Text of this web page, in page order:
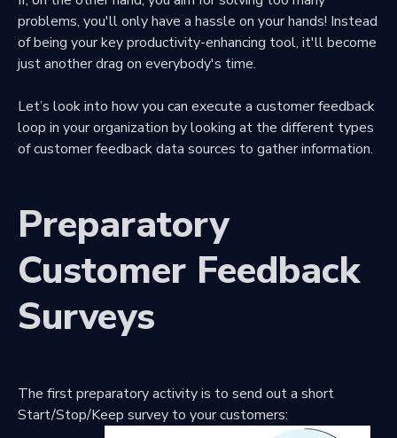
problems, you'll only have a hassle on your hands! Instead
of being your key productivity-enhancing tool, it'll become
just another drag on everybody's time.
Let’s look into how you can execute a customer feedback
loop in your organization by looking at the different types
of customer feedback data sources to gather information.
Preparatory
Customer Feedback
Surveys
The first preparatory activity is to send out a short
Start/Stop/Keep survey to your customers: